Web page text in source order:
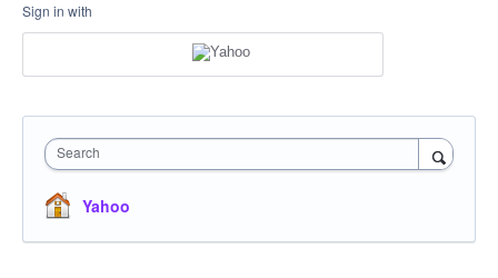
Sign in with
Search
Yahoo